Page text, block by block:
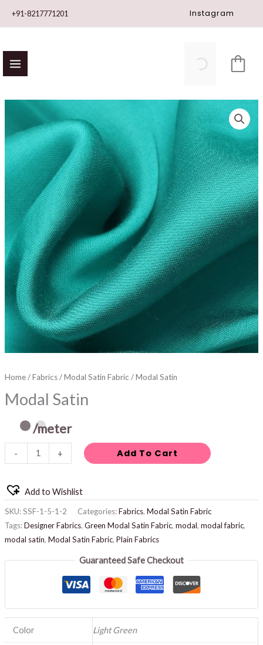
+91-8217771201 Instagram
Home/Fabrics/Modal Satin Fabric / Modal Satin
Modal Satin
/meter
-
quantity
+ Add To Cart
Add to Wishlist
SKU:SSF-1-5-1-2 Categories:Fabrics, Modal Satin Fabric
Tags:Designer Fabrics, Green Modal Satin Fabric, modal, modal fabric,
modal satin, Modal Satin Fabric, Plain Fabrics
Guaranteed Safe Checkout
Color Light Green